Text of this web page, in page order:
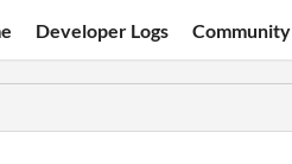
Developer Logs Community